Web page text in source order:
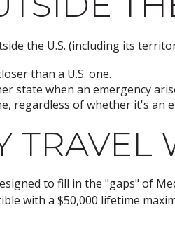
the U.S. (including its
than a U.S. one.
state when an emergency
regardless of whether it's an
TRAVEL
to fill in the "gaps" of
with a $50,000 lifetime